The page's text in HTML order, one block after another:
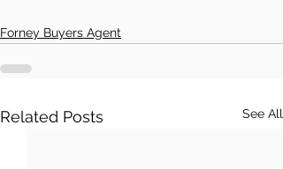
Forney Buyers Agent
Related Posts See All